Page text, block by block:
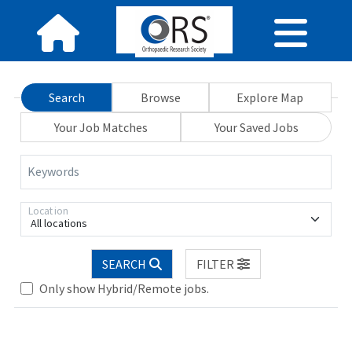
Search Browse
Explore Map
Your Job Matches
Your Saved Jobs
Keywords
All locations
Location
SEARCH
FILTER
Only show Hybrid/Remote jobs.
Loading... Please wait.